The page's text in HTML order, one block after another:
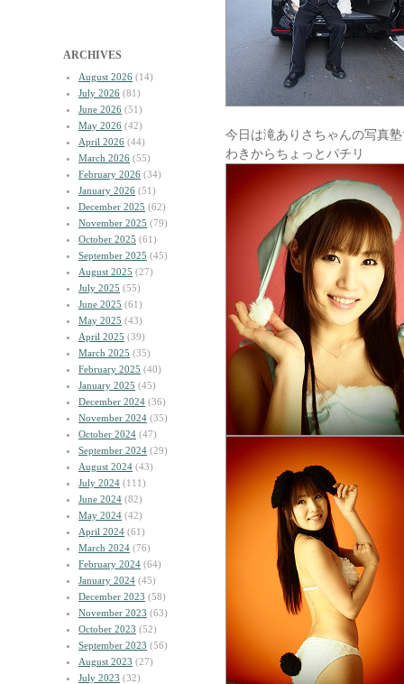
ARCHIVES
August 2026 (14)
July 2026 (81)
June 2026 (51)
May 2026 (42)
April 2026 (44)
March 2026 (55)
February 2026 (34)
January 2026 (51)
December 2025 (62)
November 2025 (79)
October 2025 (61)
September 2025 (45)
August 2025 (27)
July 2025 (55)
June 2025 (61)
May 2025 (43)
April 2025 (39)
March 2025 (35)
February 2025 (40)
January 2025 (45)
December 2024 (36)
November 2024 (35)
October 2024 (47)
September 2024 (29)
August 2024 (43)
July 2024 (111)
June 2024 (82)
May 2024 (42)
April 2024 (61)
March 2024 (76)
February 2024 (64)
January 2024 (45)
December 2023 (58)
November 2023 (63)
October 2023 (52)
September 2023 (56)
August 2023 (27)
July 2023 (32)
今日は滝ありさちゃんの写真
わきからちょっとパチリ